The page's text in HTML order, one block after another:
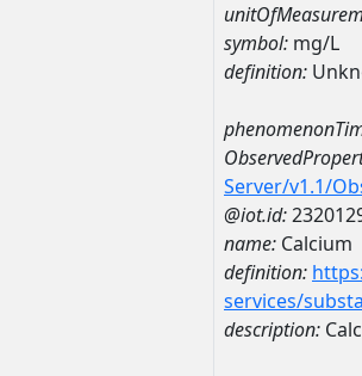
symbol: mg/L
definition:
Server/v1.1/
@iot.id:
name: Calcium
definition:
services/
description: